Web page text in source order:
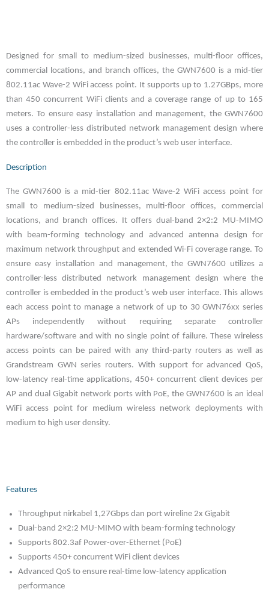
Designed for small to medium-sized businesses, multi-floor offices,
commercial locations, and branch offices, the GWN7600 is a mid-tier
802.11ac Wave-2 WiFi access point. It supports up to 1.27GBps, more
than 450 concurrent WiFi clients and a coverage range of up to 165
meters. To ensure easy installation and management, the GWN7600
uses a controller-less distributed network management design where
the controller is embedded in the product’s web user interface.
Description
The GWN7600 is a mid-tier 802.11ac Wave-2 WiFi access point for
small to medium-sized businesses, multi-floor offices, commercial
locations, and branch offices. It offers dual-band 2×2:2 MU-MIMO
with beam-forming technology and advanced antenna design for
maximum network throughput and extended Wi-Fi coverage range. To
ensure easy installation and management, the GWN7600 utilizes a
controller-less distributed network management design where the
controller is embedded in the product’s web user interface. This allows
each access point to manage a network of up to 30 GWN76xx series
APs independently without requiring separate controller
hardware/software and with no single point of failure. These wireless
access points can be paired with any third-party routers as well as
Grandstream GWN series routers. With support for advanced QoS,
low-latency real-time applications, 450+ concurrent client devices per
AP and dual Gigabit network ports with PoE, the GWN7600 is an ideal
WiFi access point for medium wireless network deployments with
medium to high user density.
Features
Throughput nirkabel 1,27Gbps dan port wireline 2x Gigabit
Dual-band 2×2:2 MU-MIMO with beam-forming technology
Supports 802.3af Power-over-Ethernet (PoE)
Supports 450+ concurrent WiFi client devices
Advanced QoS to ensure real-time low-latency application
performance